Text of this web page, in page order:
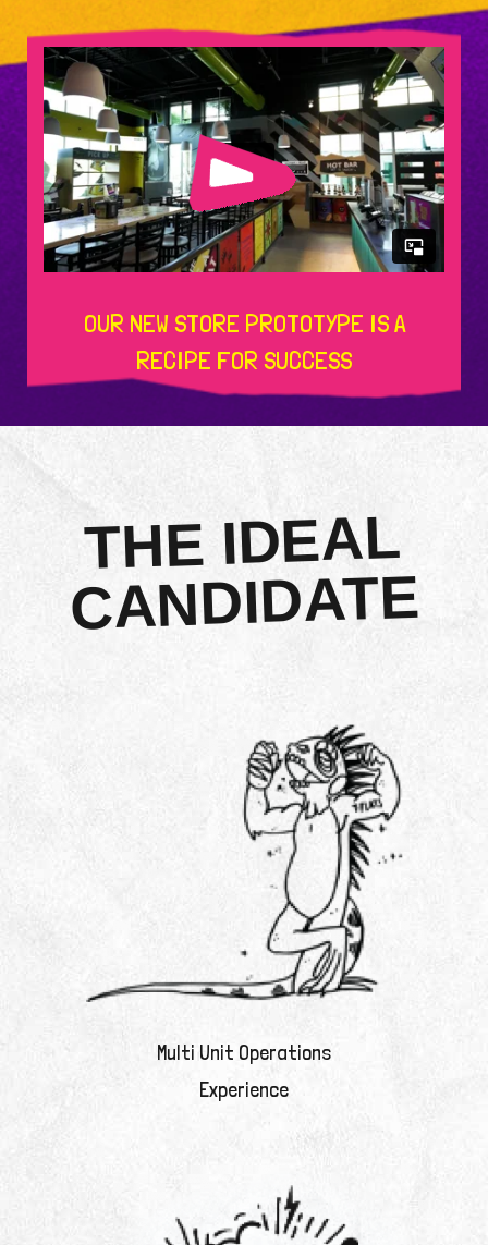
OUR NEW STORE PROTOTYPE IS A
RECIPE FOR SUCCESS
THE IDEAL
CANDIDATE
Multi Unit Operations
Experience